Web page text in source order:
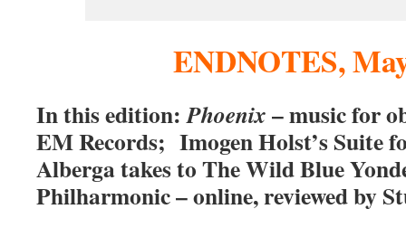
ENDNOTES,
In this edition:Phoenix– music for
EM Records; Imogen Holst’s Suite
Alberga takes to The Wild Blue
Philharmonic – online, reviewed by